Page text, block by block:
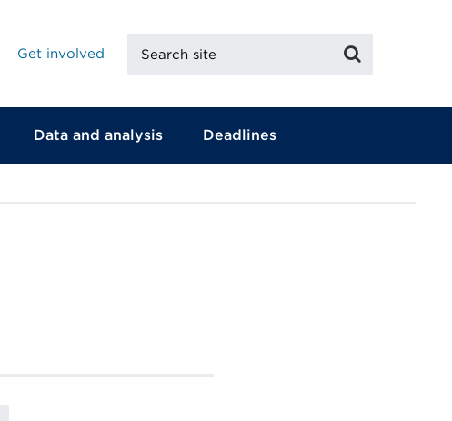
Get involved
site
Data and analysis Deadlines